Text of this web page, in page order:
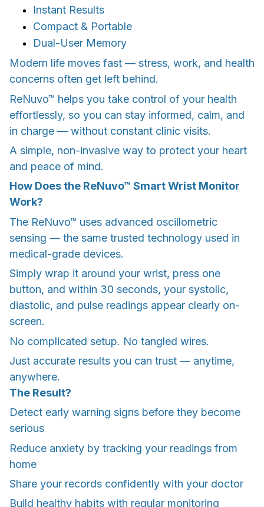
Instant Results
Compact & Portable
Dual-User Memory
Modern life moves fast — stress, work, and health
concerns often get left behind.
ReNuvo™ helps you take control of your health
effortlessly, so you can stay informed, calm, and
in charge — without constant clinic visits.
A simple, non-invasive way to protect your heart
and peace of mind.
How Does the ReNuvo™ Smart Wrist Monitor
Work?
The ReNuvo™ uses advanced oscillometric
sensing — the same trusted technology used in
medical-grade devices.
Simply wrap it around your wrist, press one
button, and within 30 seconds, your systolic,
diastolic, and pulse readings appear clearly on-
screen.
No complicated setup. No tangled wires.
Just accurate results you can trust — anytime,
anywhere.
The Result?
Detect early warning signs before they become
serious
Reduce anxiety by tracking your readings from
home
Share your records confidently with your doctor
Build healthy habits with regular monitoring